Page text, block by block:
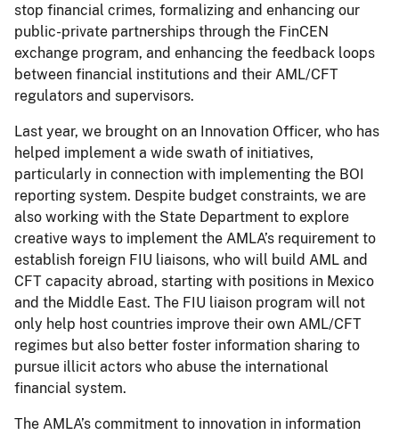
stop financial crimes, formalizing and enhancing our
public-private partnerships through the FinCEN
exchange program, and enhancing the feedback loops
between financial institutions and their AML/CFT
regulators and supervisors.
Last year, we brought on an Innovation Officer, who has
helped implement a wide swath of initiatives,
particularly in connection with implementing the BOI
reporting system. Despite budget constraints, we are
also working with the State Department to explore
creative ways to implement the AMLA’s requirement to
establish foreign FIU liaisons, who will build AML and
CFT capacity abroad, starting with positions in Mexico
and the Middle East. The FIU liaison program will not
only help host countries improve their own AML/CFT
regimes but also better foster information sharing to
pursue illicit actors who abuse the international
financial system.
The AMLA’s commitment to innovation in information